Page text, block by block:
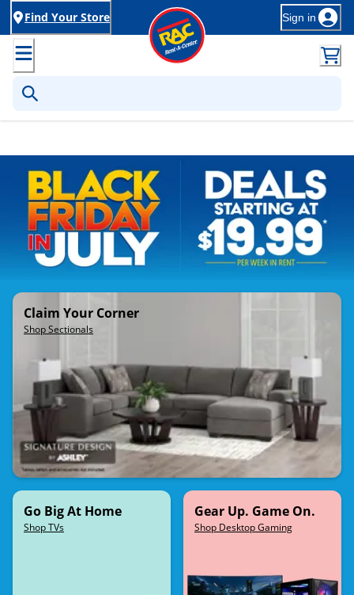
Find Your Store Sign in
Claim Your Corner
Shop Sectionals
Go Big At Home
Shop TVs
Gear Up. Game On.
Shop Desktop Gaming